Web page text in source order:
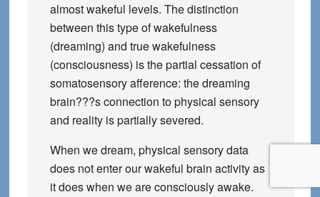
almost wakeful levels. The distinction
between this type of wakefulness
(dreaming) and true wakefulness
(consciousness) is the partial cessation of
somatosensory afference: the dreaming
brain???s connection to physical sensory
and reality is partially severed.
When we dream, physical sensory data
does not enter our wakeful brain activity as
it does when we are consciously awake.